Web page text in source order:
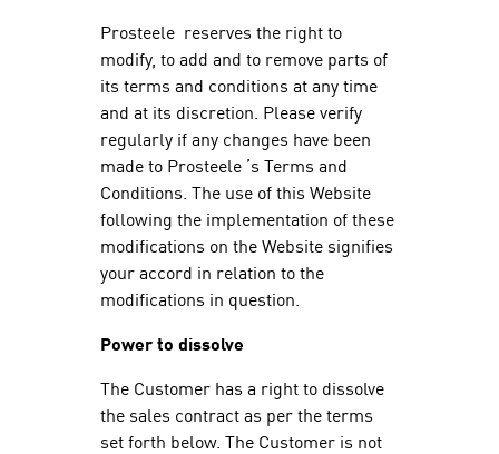
Prosteele reserves the right to
modify, to add and to remove parts of
its terms and conditions at any time
and at its discretion. Please verify
regularly if any changes have been
made to Prosteele ’s Terms and
Conditions. The use of this Website
following the implementation of these
modifications on the Website signifies
your accord in relation to the
modifications in question.
Power to dissolve
The Customer has a right to dissolve
the sales contract as per the terms
set forth below. The Customer is not